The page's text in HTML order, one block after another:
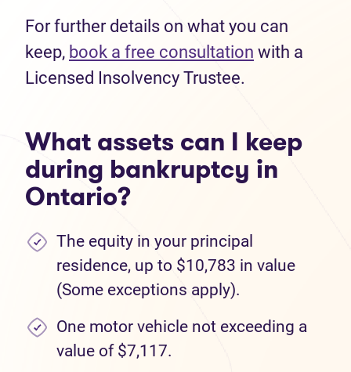
For further details on what you can
keep, book a free consultation with a
Licensed Insolvency Trustee.
What assets can I keep
during bankruptcy in
Ontario?
The equity in your principal
residence, up to $10,783 in value
(Some exceptions apply).
One motor vehicle not exceeding a
value of $7,117.